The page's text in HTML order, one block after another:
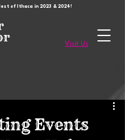
Visit Us
of Ithaca in 2023 & 2024!
Events